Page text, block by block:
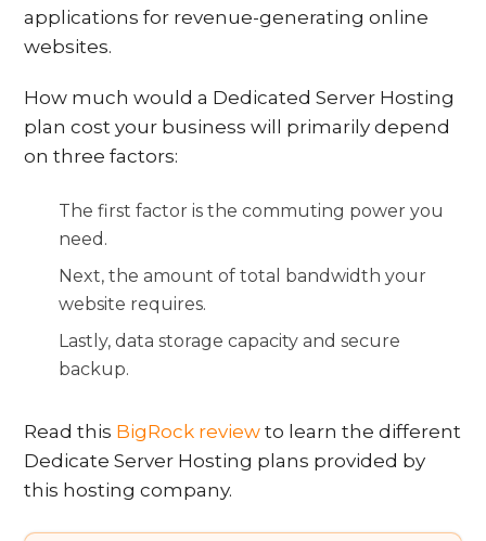
applications for revenue-generating online
websites.
How much would a Dedicated Server Hosting
plan cost your business will primarily depend
on three factors:
The first factor is the commuting power you
need.
Next, the amount of total bandwidth your
website requires.
Lastly, data storage capacity and secure
backup.
Read this BigRock review to learn the different
Dedicate Server Hosting plans provided by
this hosting company.